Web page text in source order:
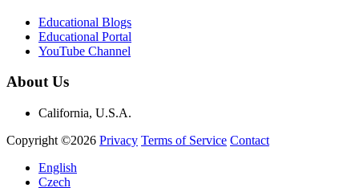
Educational Blogs
Educational Portal
YouTube Channel
About Us
California, U.S.A.
Copyright ©2026 Privacy Terms of Service Contact
English
Czech